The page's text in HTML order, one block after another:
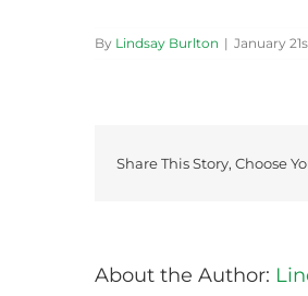
By Lindsay Burlton | January
Share This Story, Choose
About the Author: